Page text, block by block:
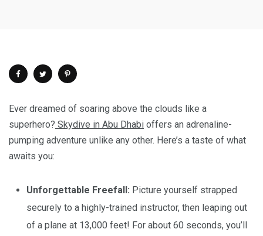
Ever dreamed of soaring above the clouds like a
superhero? Skydive in Abu Dhabi offers an adrenaline-
pumping adventure unlike any other. Here’s a taste of what
awaits you:
Unforgettable Freefall: Picture yourself strapped
securely to a highly-trained instructor, then leaping out
of a plane at 13,000 feet! For about 60 seconds, you’ll